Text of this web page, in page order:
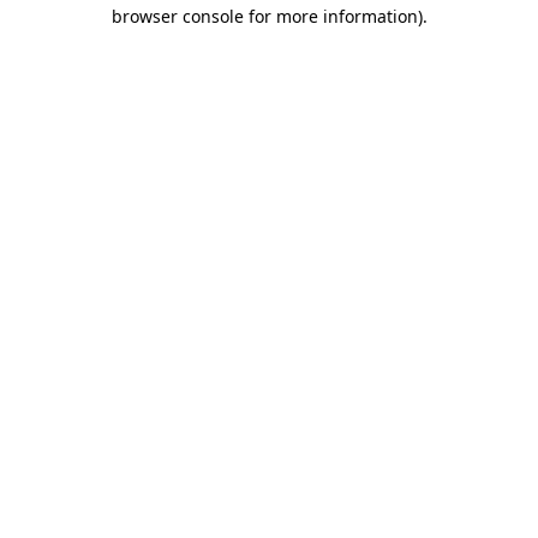
browser console for more information).